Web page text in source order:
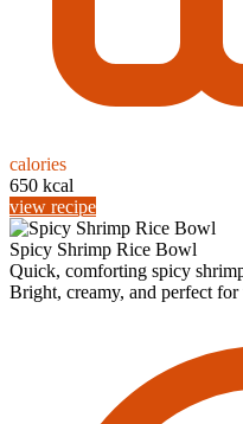
calories
650 kcal
view recipe
Spicy Shrimp Rice Bowl
Quick, comforting spicy
Bright, creamy, and perfect for